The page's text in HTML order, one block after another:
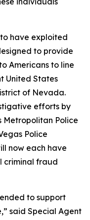
have exploited
to provide
Americans to line
United States
of Nevada.
efforts by
Metropolitan Police
Police
now each have
criminal fraud
to support
said Special Agent